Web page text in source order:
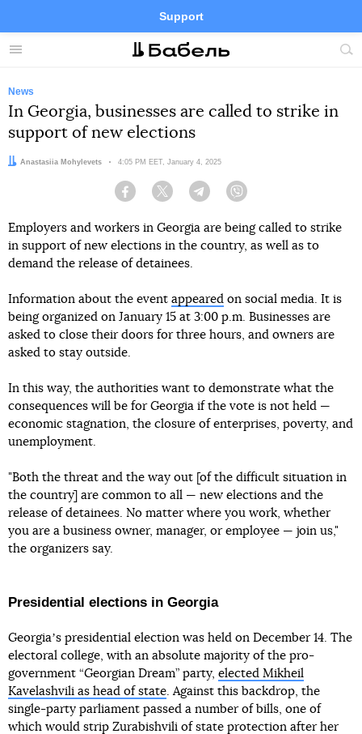
Menu
Support
Site
FacebookTelegramTwitter
News
In Georgia, businesses are called to strike in
support of new elections
Author:
Anastasiia Mohylevets Date:
4:05 PM EET, January 4, 2025
Facebook Twitter Telegram
Employers and workers in Georgia are being called to strike
in support of new elections in the country, as well as to
demand the release of detainees.
Information about the event appeared on social media. It is
being organized on January 15 at 3:00 p.m. Businesses are
asked to close their doors for three hours, and owners are
asked to stay outside.
In this way, the authorities want to demonstrate what the
consequences will be for Georgia if the vote is not held —
economic stagnation, the closure of enterprises, poverty, and
unemployment.
"Both the threat and the way out [of the difficult situation in
the country] are common to all — new elections and the
release of detainees. No matter where you work, whether
you are a business owner, manager, or employee — join us,"
the organizers say.
Presidential elections in Georgia
Georgiaʼs presidential election was held on December 14. The
electoral college, with an absolute majority of the pro-
government “Georgian Dream” party, elected Mikheil
Kavelashvili as head of state. Against this backdrop, the
single-party parliament passed a number of bills, one of
which would strip Zurabishvili of state protection after her